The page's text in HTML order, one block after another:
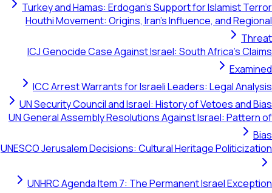
Turkey and Hamas: Erdogan's Support for Islamist Terror
Houthi Movement: Origins, Iran's Influence, and Regional
Threat
ICJ Genocide Case Against Israel: South Africa's Claims
Examined
ICC Arrest Warrants for Israeli Leaders: Legal Analysis
UN Security Council and Israel: History of Vetoes and Bias
UN General Assembly Resolutions Against Israel: Pattern of
Bias
UNESCO Jerusalem Decisions: Cultural Heritage Politicization
UNHRC Agenda Item 7: The Permanent Israel Exception